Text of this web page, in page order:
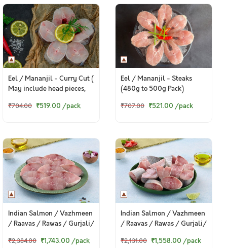
Eel / Mananjil - Curry Cut (
May include head pieces,
₹704.00 ₹519.00 /pack
Eel / Mananjil - Steaks
(480g to 500g Pack)
₹707.00 ₹521.00 /pack
Indian Salmon / Vazhmeen
/ Raavas / Rawas / Gurjali/
(480g to 500g Pack)
₹2,384.00 ₹1,743.00 /pack
Indian Salmon / Vazhmeen
/ Raavas / Rawas / Gurjali/
(480g to 500g Pack)
₹2,131.00 ₹1,558.00 /pack